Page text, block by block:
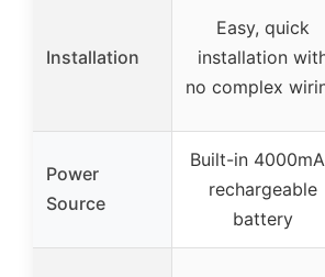
Installation
Easy, quick
installation
no complex
Power
Source
Built-in
rechargeable
battery